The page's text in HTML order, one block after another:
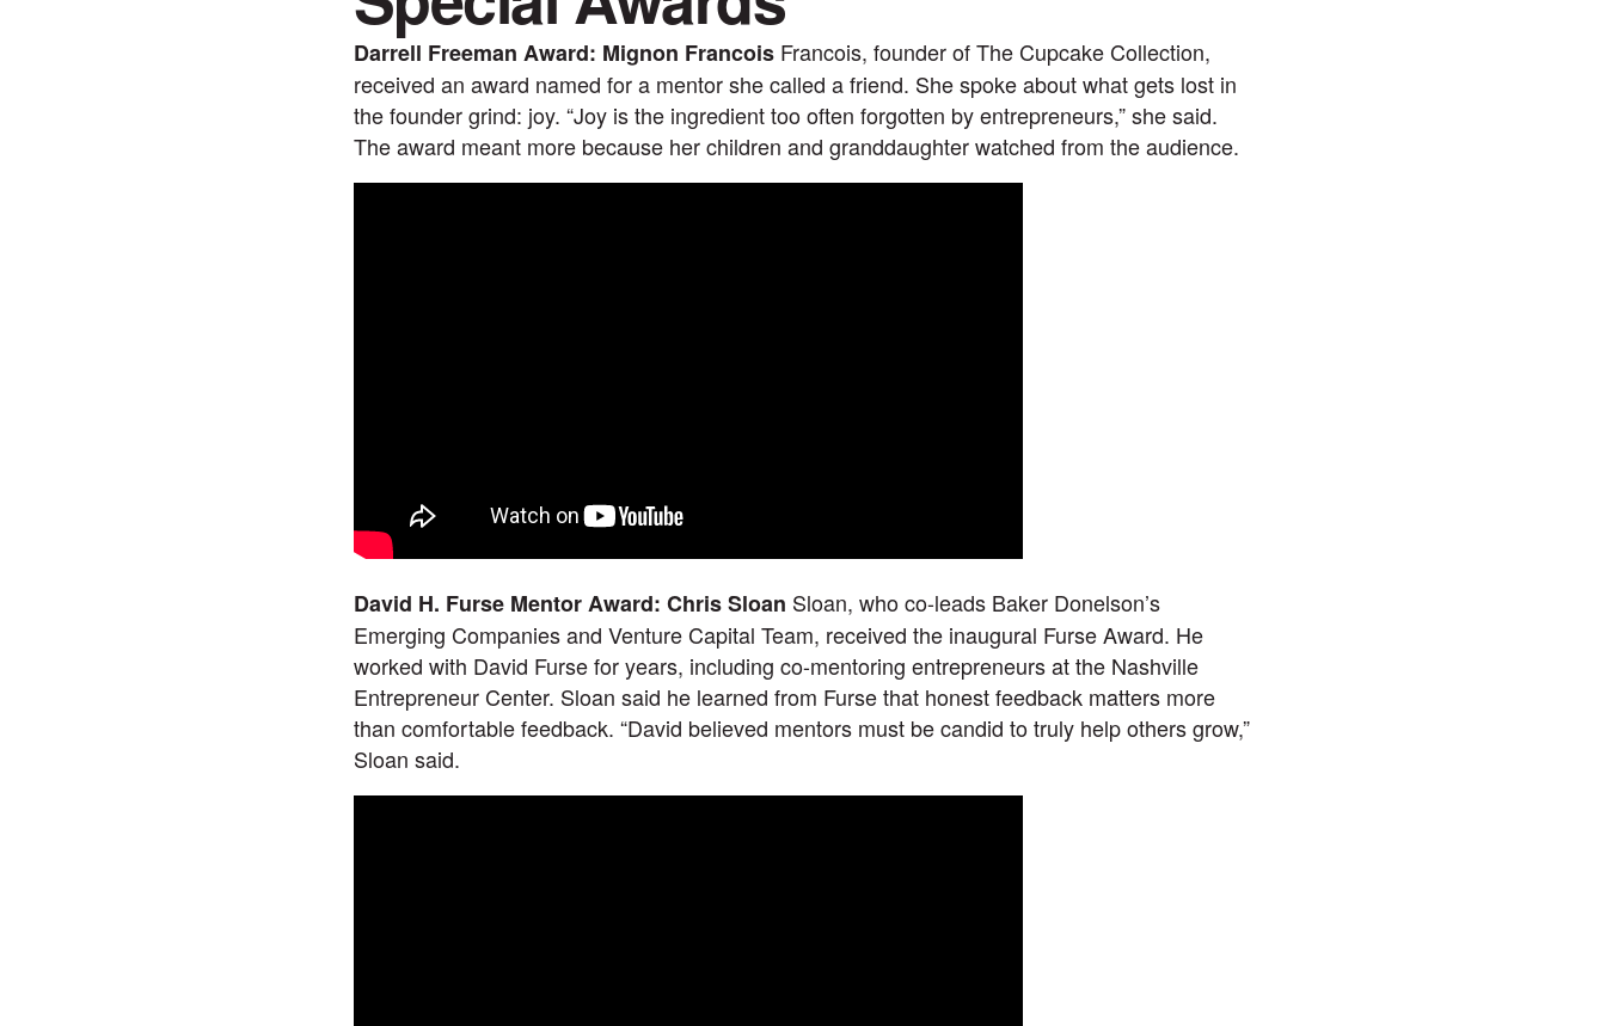
Darrell Freeman Award: Mignon Francois Francois, founder of The Cupcake Collection,
received an award named for a mentor she called a friend. She spoke about what gets lost in
the founder grind: joy. “Joy is the ingredient too often forgotten by entrepreneurs,” she said.
The award meant more because her children and granddaughter watched from the audience.
David H. Furse Mentor Award: Chris Sloan Sloan, who co-leads Baker Donelson’s
Emerging Companies and Venture Capital Team, received the inaugural Furse Award. He
worked with David Furse for years, including co-mentoring entrepreneurs at the Nashville
Entrepreneur Center. Sloan said he learned from Furse that honest feedback matters more
than comfortable feedback. “David believed mentors must be candid to truly help others grow,”
Sloan said.